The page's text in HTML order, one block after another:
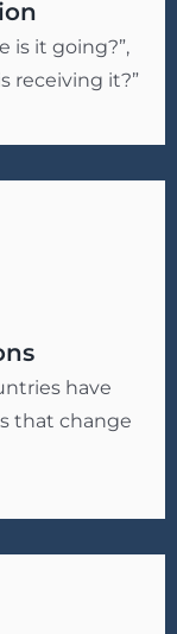
is it going?”,
receiving it?”
have
that change